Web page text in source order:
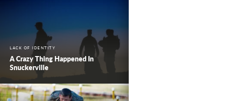
LACK OF IDENTITY
A Crazy Thing Happened In
Snuckerville